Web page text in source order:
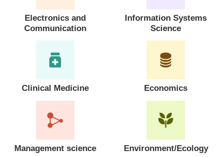
Electronics and
Communication
Information Systems
Science
Clinical Medicine Economics
Management science Environment/Ecology